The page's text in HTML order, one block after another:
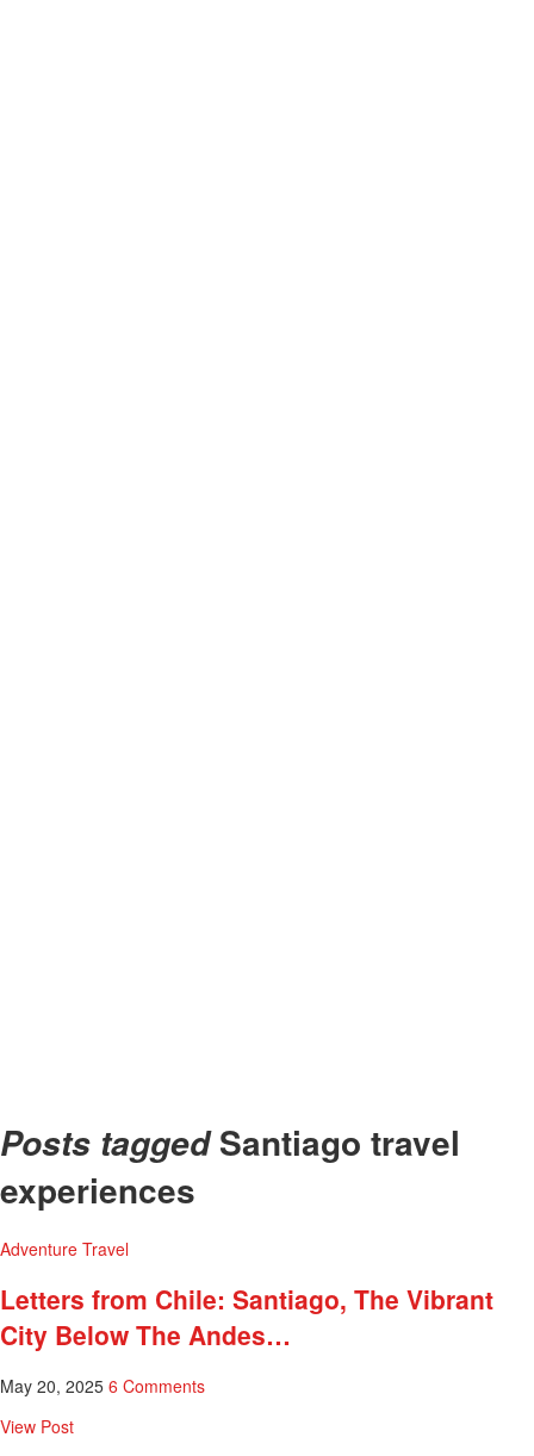
Posts tagged Santiago travel
experiences
Adventure Travel
Letters from Chile: Santiago, The Vibrant
City Below The Andes…
May 20, 2025 6 Comments
View Post